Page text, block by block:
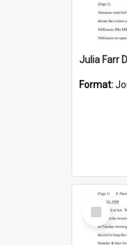
Julia Farr
Format:
Select
Item